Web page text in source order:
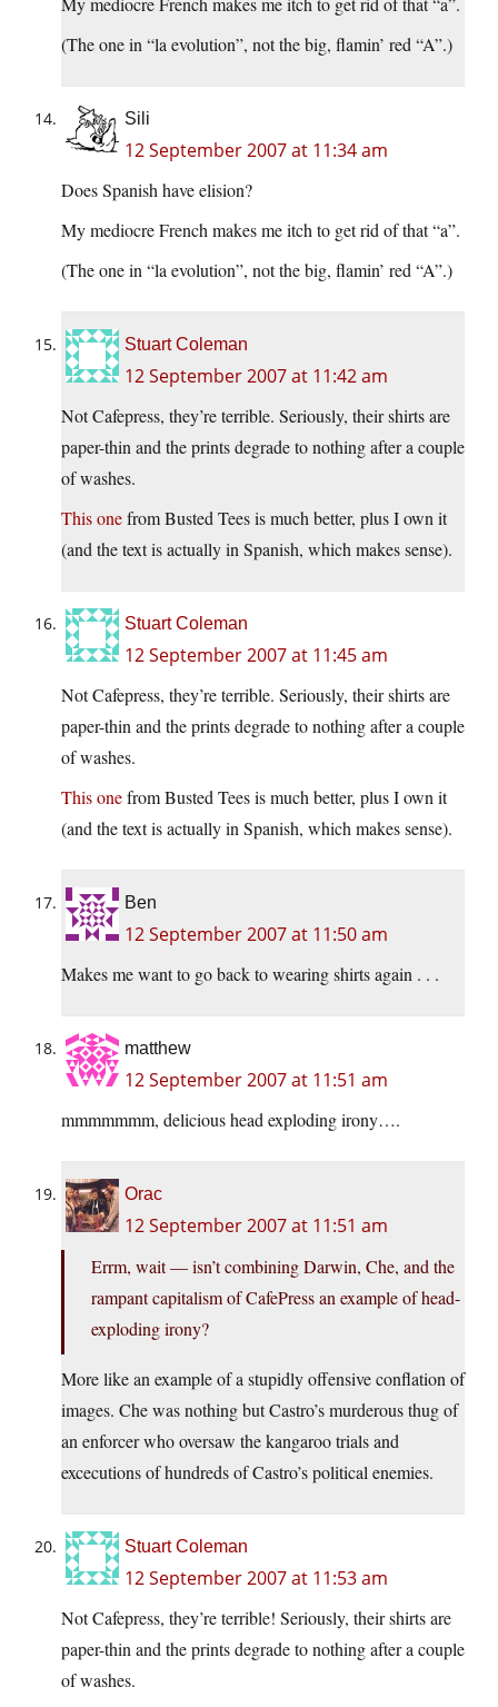
(The one in “la evolution”, not the big, flamin’ red “A”.)
Sili
12 September 2007 at 11:34 am
Does Spanish have elision?
My mediocre French makes me itch to get rid of that “a”.
(The one in “la evolution”, not the big, flamin’ red “A”.)
Stuart Coleman
12 September 2007 at 11:42 am
Not Cafepress, they’re terrible. Seriously, their shirts are
paper-thin and the prints degrade to nothing after a couple
of washes.
This onefrom Busted Tees is much better, plus I own it
(and the text is actually in Spanish, which makes sense).
Stuart Coleman
12 September 2007 at 11:45 am
Not Cafepress, they’re terrible. Seriously, their shirts are
paper-thin and the prints degrade to nothing after a couple
of washes.
This onefrom Busted Tees is much better, plus I own it
(and the text is actually in Spanish, which makes sense).
Ben
12 September 2007 at 11:50 am
Makes me want to go back to wearing shirts again . . .
matthew
12 September 2007 at 11:51 am
mmmmmmm, delicious head exploding irony….
Orac
12 September 2007 at 11:51 am
Errm, wait — isn’t combining Darwin, Che, and the
rampant capitalism of CafePress an example of head-
exploding irony?
More like an example of a stupidly offensive conflation of
images. Che was nothing but Castro’s murderous thug of
an enforcer who oversaw the kangaroo trials and
excecutions of hundreds of Castro’s political enemies.
Stuart Coleman
12 September 2007 at 11:53 am
Not Cafepress, they’re terrible! Seriously, their shirts are
paper-thin and the prints degrade to nothing after a couple
of washes.